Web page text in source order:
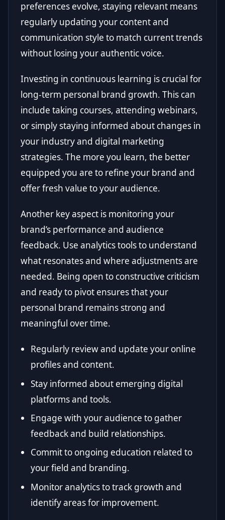
preferences evolve, staying relevant means
regularly updating your content and
communication style to match current trends
without losing your authentic voice.
Investing in continuous learning is crucial for
long-term personal brand growth. This can
include taking courses, attending webinars,
or simply staying informed about changes in
your industry and digital marketing
strategies. The more you learn, the better
equipped you are to refine your brand and
offer fresh value to your audience.
Another key aspect is monitoring your
brand’s performance and audience
feedback. Use analytics tools to understand
what resonates and where adjustments are
needed. Being open to constructive criticism
and ready to pivot ensures that your
personal brand remains strong and
meaningful over time.
Regularly review and update your online
profiles and content.
Stay informed about emerging digital
platforms and tools.
Engage with your audience to gather
feedback and build relationships.
Commit to ongoing education related to
your field and branding.
Monitor analytics to track growth and
identify areas for improvement.